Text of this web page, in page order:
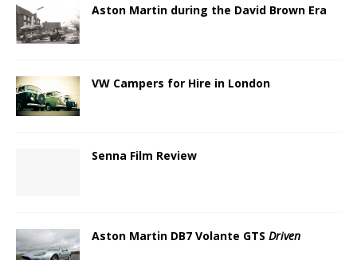
Aston Martin during the David Brown Era
VW Campers for Hire in London
Senna Film Review
Aston Martin DB7 Volante GTS Driven